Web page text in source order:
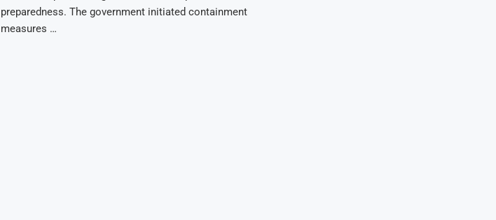
preparedness. The government initiated containment
measures …